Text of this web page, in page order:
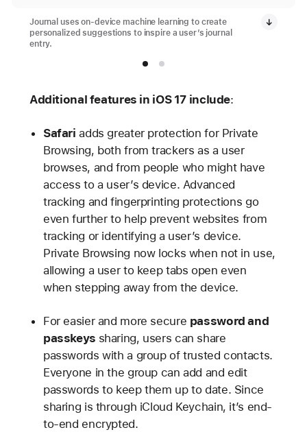
Journal uses on-device machine learning to create
personalized suggestions to inspire a user’s journal
entry.
Additional features in iOS 17 include:
Safari adds greater protection for Private
Browsing, both from trackers as a user
browses, and from people who might have
access to a user’s device. Advanced
tracking and fingerprinting protections go
even further to help prevent websites from
tracking or identifying a user’s device.
Private Browsing now locks when not in use,
allowing a user to keep tabs open even
when stepping away from the device.
For easier and more secure password and
passkeys sharing, users can share
passwords with a group of trusted contacts.
Everyone in the group can add and edit
passwords to keep them up to date. Since
sharing is through iCloud Keychain, it’s end-
to-end encrypted.